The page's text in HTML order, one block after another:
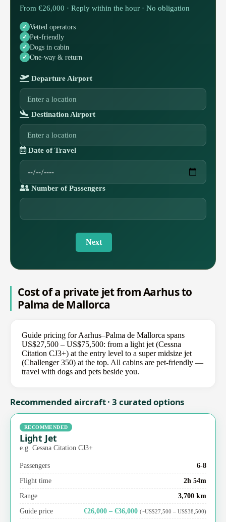
From €26,000 · Reply within the hour · No obligation
Vetted operators
Pet-friendly
Dogs in cabin
One-way & return
Departure Airport
Destination Airport
Date of Travel
Number of Passengers
Next
Cost of a private jet from Aarhus to
Palma de Mallorca
Guide pricing for Aarhus–Palma de Mallorca spans
US$27,500 – US$75,500: from a light jet (Cessna
Citation CJ3+) at the entry level to a super midsize jet
(Challenger 350) at the top. All cabins are pet-friendly —
travel with dogs and pets beside you.
Recommended aircraft · 3 curated options
RECOMMENDED
Light Jet
e.g. Cessna Citation CJ3+
Passengers
6-8
Flight time
2h 54m
Range
3,700 km
Guide price
€26,000 – €36,000 (~US$27,500 – US$38,500)